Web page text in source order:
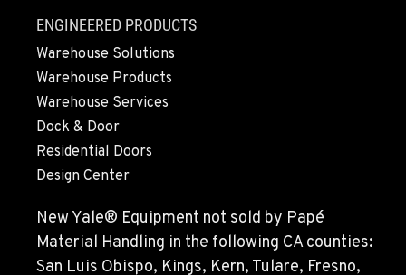
Location Details
1-360-964-8635
GILROY, CA
415 East 9th Street
Location Details
1-669-746-5836
FREMONT, CA
43510 Osgood Road
ENGINEERED PRODUCTS
Warehouse Solutions
Warehouse Products
Warehouse Services
Dock & Door
Residential Doors
Design Center
New Yale® Equipment not sold by Papé
Material Handling in the following CA counties:
San Luis Obispo, Kings, Kern, Tulare, Fresno,